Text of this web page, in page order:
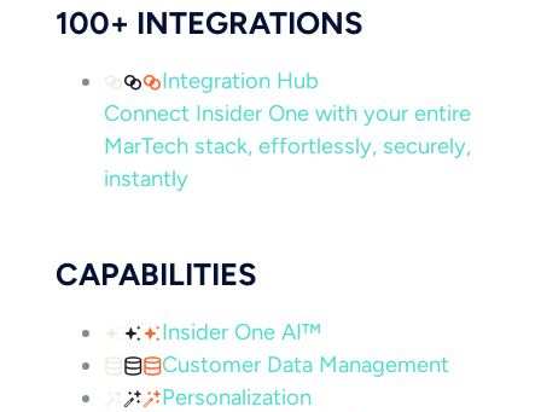
100+ INTEGRATIONS
Integration Hub
Connect Insider One with your entire
MarTech stack, effortlessly, securely,
instantly
CAPABILITIES
Insider One AI™
Customer Data Management
Personalization